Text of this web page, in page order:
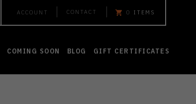
ACCOUNT CONTACT 0 ITEMS
COMING SOON BLOG GIFT CERTIFICATES